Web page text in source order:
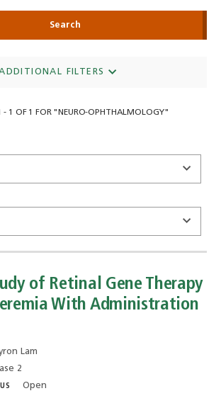
Search
FILTERS
- 1 OF 1 FOR "NEURO-OPHTHALMOLOGY"
of Retinal Gene Therapy
With Administration
Lam
2
Open